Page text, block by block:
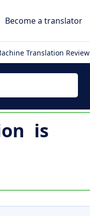
Become a translator
Translation Review
is